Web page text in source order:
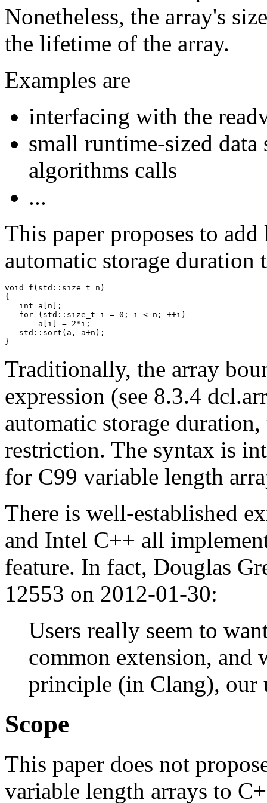
Nonetheless, the array's
the lifetime of the array.
Examples are
interfacing with the
small runtime-sized
algorithms calls
...
This paper proposes to
automatic storage
void f(std::size_t n)
{
   int a[n];
   for (std::size_t i = 0; i < n; ++i)
       a[i] = 2*i;
   std::sort(a, a+n);
Traditionally, the array
expression (see 8.3.4
automatic storage
restriction. The syntax is
for C99 variable length
There is well-established
and Intel C++ all
feature. In fact, Douglas
12553 on 2012-01-30:
Users really seem to
common extension, and
principle (in Clang), our
Scope
This paper does not
variable length arrays to